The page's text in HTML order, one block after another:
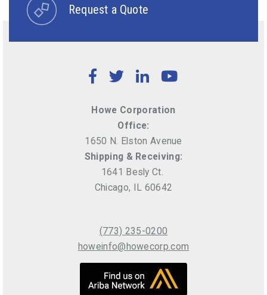
Request a Quote
Facebook
TwitterLinkedInYouTube
Howe Corporation
Office:
1650 N. Elston Avenue
Shipping & Receiving:
1641 Besly Ct.
Chicago, IL 60642
(773) 235-0200
howeinfo@howecorp.com